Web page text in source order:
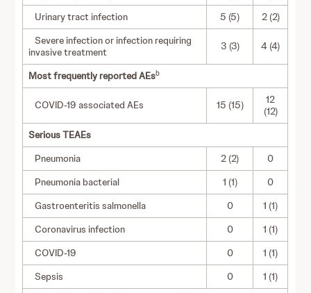
Urinary tract infection
5 (5)
2 (2)
Severe infection or infection requiring
invasive treatment
3 (3) 4 (4)
Most frequently reported AEsb
COVID-19 associated AEs 15 (15)
12
(12)
Serious TEAEs
Pneumonia
2 (2)
0
Pneumonia bacterial
1 (1)
0
Gastroenteritis salmonella
0
1 (1)
Coronavirus infection
0
1 (1)
COVID-19
0
1 (1)
Sepsis
0
1 (1)